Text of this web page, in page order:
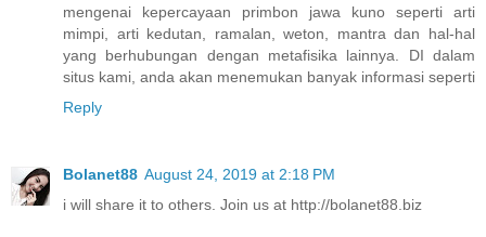
mengenai kepercayaan primbon jawa kuno seperti arti
mimpi, arti kedutan, ramalan, weton, mantra dan hal-hal
yang berhubungan dengan metafisika lainnya. DI dalam
situs kami, anda akan menemukan banyak informasi seperti
Reply
Bolanet88 August 24, 2019 at 2:18 PM
i will share it to others. Join us at http://bolanet88.biz